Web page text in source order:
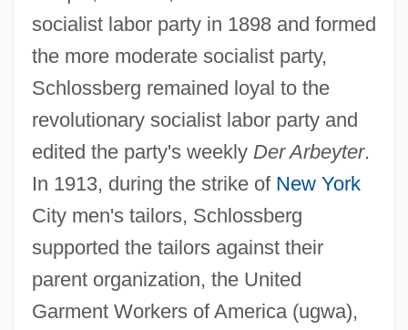
socialist labor party in 1898 and formed
the more moderate socialist party,
Schlossberg remained loyal to the
revolutionary socialist labor party and
edited the party's weekly Der Arbeyter.
In 1913, during the strike of New York
City men's tailors, Schlossberg
supported the tailors against their
parent organization, the United
Garment Workers of America (ugwa),